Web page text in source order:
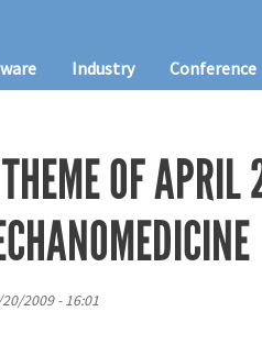
Industry Conference
OF
2009 - 16:01